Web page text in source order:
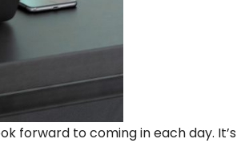
forward to coming in each day.